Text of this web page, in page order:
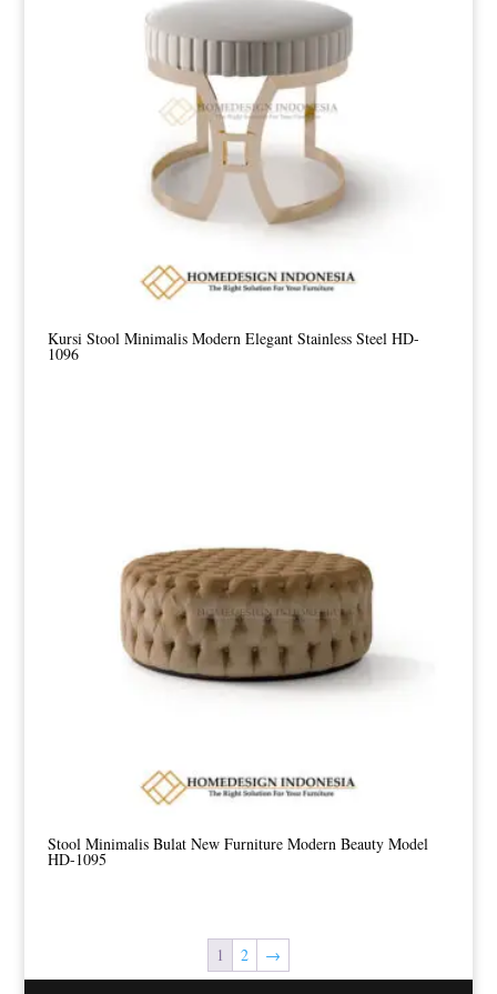
Kursi Stool Minimalis Modern Elegant Stainless Steel HD-
1096
Stool Minimalis Bulat New Furniture Modern Beauty Model
HD-1095
1 2 →